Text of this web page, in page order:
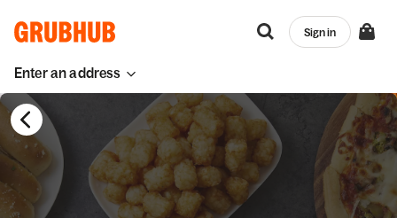
Enter an address
Sign in